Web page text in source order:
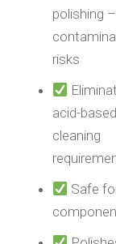
polishing
risks
acid-based
cleaning
Safe